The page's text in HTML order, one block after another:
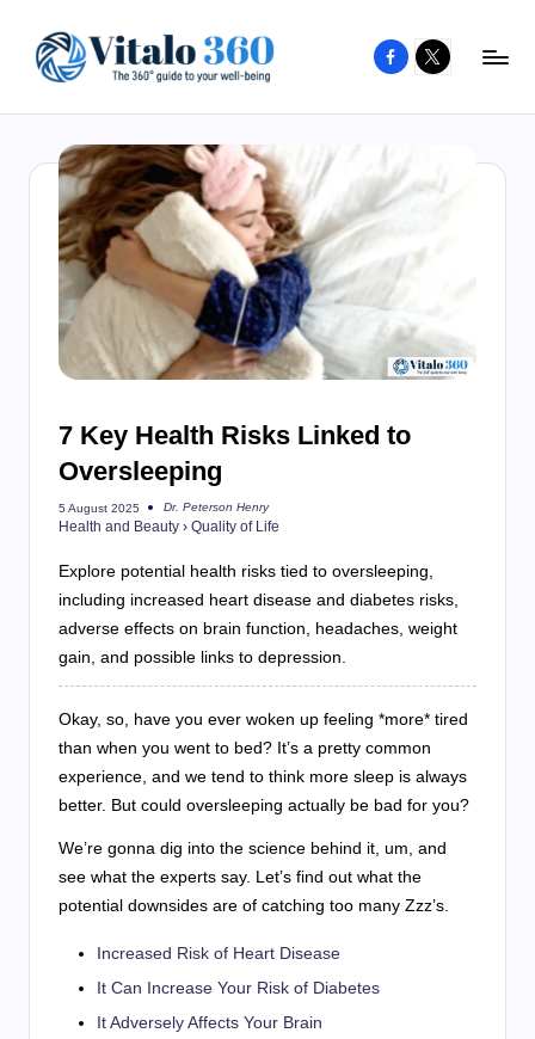
content
to
your
well-
being
healthy
Facebook
X
7 Key Health Risks Linked to
Oversleeping
5 August 2025
Posted
by
Dr. Peterson Henry
Health and Beauty › Quality of Life
Explore potential health risks tied to oversleeping,
including increased heart disease and diabetes risks,
adverse effects on brain function, headaches, weight
gain, and possible links to depression.
Okay, so, have you ever woken up feeling *more* tired
than when you went to bed? It’s a pretty common
experience, and we tend to think more sleep is always
better. But could oversleeping actually be bad for you?
We’re gonna dig into the science behind it, um, and
see what the experts say. Let’s find out what the
potential downsides are of catching too many Zzz’s.
Increased Risk of Heart Disease
It Can Increase Your Risk of Diabetes
It Adversely Affects Your Brain